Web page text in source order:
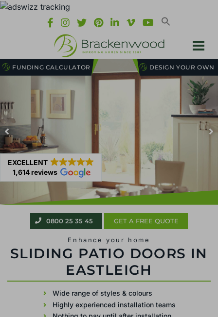
DESIGN YOUR OWN
FUNDING CALCULATOR
Enhance your home
PATIO SLIDING DOORS IN EASTLEIGH
Wide range of styles & colours
Highly experienced installation teams
Nothing to pay until after installation
Interest-free finance available
0800 25 35 45 GET A FREE QUOTE
EXCELLENT
1,614 reviews